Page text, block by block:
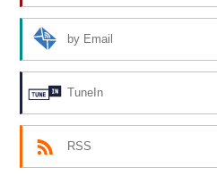
by Email
TuneIn
RSS